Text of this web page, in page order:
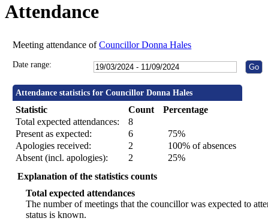
Attendance
Meeting attendance ofCouncillor Donna Hales
Date range:
Attendance statistics for Councillor Donna Hales
Statistic Count
Percentage
Total expected attendances:
8
Present as expected:
6
75%
Apologies received:
2
100% of absences
Absent (incl. apologies):
2
25%
Explanation of the statistics counts
Total expected attendances
The number of meetings that the councillor was expected to
status is known.